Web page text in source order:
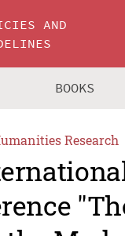
AND
BOOKS
Research